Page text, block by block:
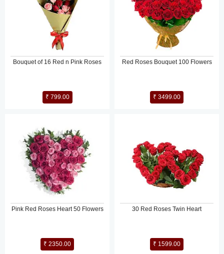
Bouquet of 16 Red n Pink Roses
₹ 799.00
Red Roses Bouquet 100 Flowers
₹ 3499.00
Pink Red Roses Heart 50 Flowers
₹ 2350.00
30 Red Roses Twin Heart
₹ 1599.00